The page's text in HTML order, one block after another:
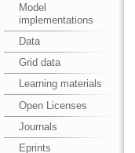
Model
implementations
Data
Grid data
Learning materials
Open Licenses
Journals
Eprints